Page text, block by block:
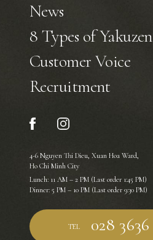
News
8 Types of Yakuzen
Customer Voice
Recruitment
4-6 Nguyen Thi Dieu, Xuan Hoa Ward,
Ho Chi Minh City
Lunch: 11 AM – 2 PM (Last order 1:45 PM)
Dinner: 5 PM – 10 PM (Last order 9:30 PM)
TEL